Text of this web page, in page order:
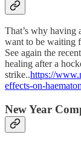
That’s why having
want to be waiting
See again the
healing after a
strike..https://
effects-on-
New Year